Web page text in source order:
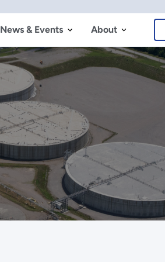
News & Events About